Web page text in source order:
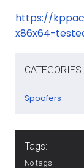
https://
x86x64-
CATEGORIES:
Spoofers
Tags:
No tags